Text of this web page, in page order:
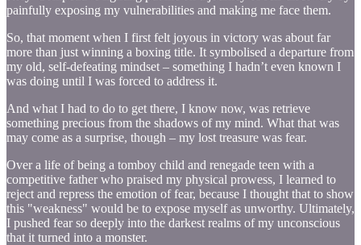
painfully exposing my vulnerabilities and making me face them.
So, that moment when I first felt joyous in victory was about far
more than just winning a boxing title. It symbolised a departure from
my old, self-defeating mindset – something I hadn’t even known I
was doing until I was forced to address it.
And what I had to do to get there, I know now, was retrieve
something precious from the shadows of my mind. What that was
may come as a surprise, though – my lost treasure was fear.
Over a life of being a tomboy child and renegade teen with a
competitive father who praised my physical prowess, I learned to
reject and repress the emotion of fear, because I thought that to show
this "weakness" would be to expose myself as unworthy. Ultimately,
I pushed fear so deeply into the darkest realms of my unconscious
that it turned into a monster.